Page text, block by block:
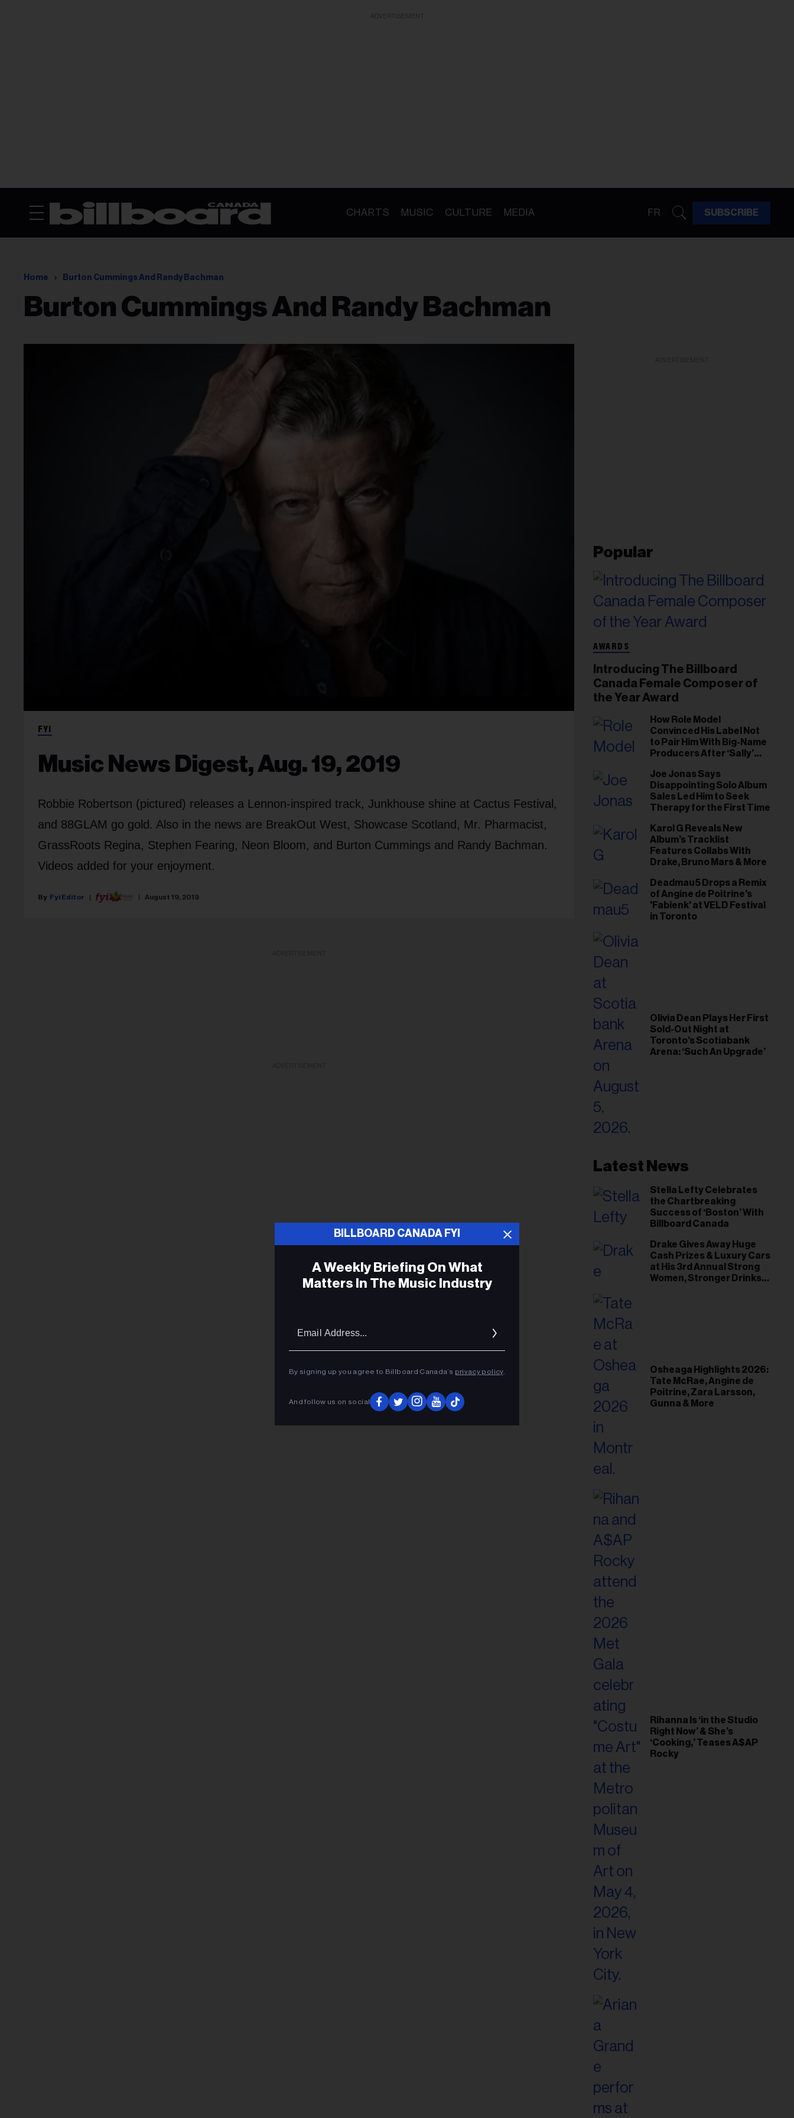
CHARTS MUSIC CULTURE MEDIA FR SUBSCRIBE
Home Burton Cummings And Randy Bachman
Burton Cummings And Randy Bachman
FYI
Music News Digest, Aug. 19, 2019
Robbie Robertson (pictured) releases a Lennon-inspired track, Junkhouse shine at Cactus Festival,
and 88GLAM go gold. Also in the news are BreakOut West, Showcase Scotland, Mr. Pharmacist,
GrassRoots Regina, Stephen Fearing, Neon Bloom, and Burton Cummings and Randy Bachman.
Videos added for your enjoyment.
Fyi Editor August 19, 2019
Popular
AWARDS
Introducing The Billboard
Canada Female Composer of
the Year Award
How Role Model
Convinced His Label Not
to Pair Him With Big-Name
Producers After ‘Sally’
Gut This Time’
Joe Jonas Says
Disappointing Solo Album
Sales Led Him to Seek
Therapy for the First Time
Karol G Reveals New
Album’s Tracklist
Features Collabs With
Drake, Bruno Mars & More
Deadmau5 Drops a Remix
of Angine de Poitrine's
'Fabienk' at VELD Festival
in Toronto
Olivia Dean Plays Her First
Sold-Out Night at
Toronto’s Scotiabank
Arena: ‘Such An Upgrade’
Latest News
Stella Lefty Celebrates
the Chartbreaking
Success of ‘Boston’ With
Billboard Canada
Drake Gives Away Huge
Cash Prizes & Luxury Cars
at His 3rd Annual Strong
Women, Stronger Drinks
Osheaga Highlights 2026:
Tate McRae, Angine de
Poitrine, Zara Larsson,
Gunna & More
Rihanna Is ‘in the Studio
Right Now’ & She’s
‘Cooking,’ Teases A$AP
Rocky
BILLBOARD CANADA FYI
A Weekly Briefing On What
Matters In The Music Industry
By signing up you agree to Billboard Canada’s privacy policy.
And follow us on social